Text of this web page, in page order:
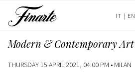
IT | EN
Modern & Contemporary Art
THURSDAY 15 APRIL 2021, 04:00 PM • MILAN